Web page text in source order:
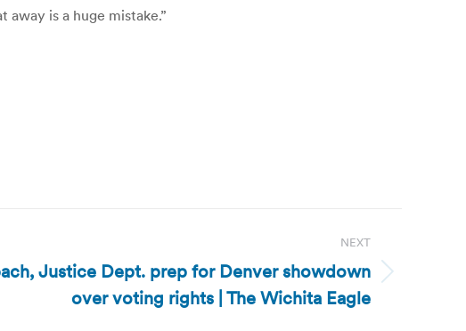
is a huge mistake.”
NEXT
Justice Dept. prep for Denver showdown
over voting rights | The Wichita Eagle